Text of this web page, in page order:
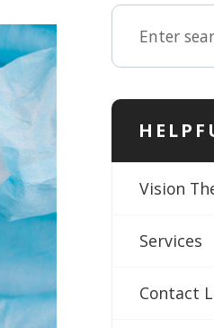
Vision
Services
Contact